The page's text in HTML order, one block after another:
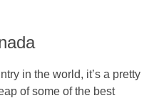
in the world, it’s a pretty
of some of the best